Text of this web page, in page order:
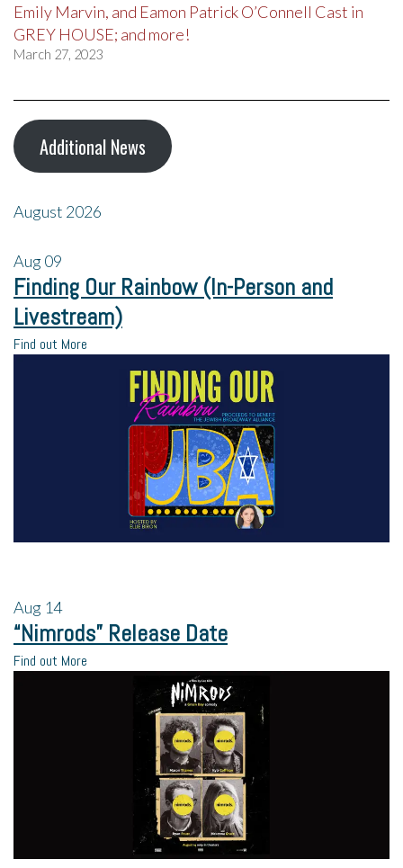
Emily Marvin, and Eamon Patrick O’Connell Cast in
GREY HOUSE; and more!
March 27, 2023
Additional News
August 2026
Aug09
Finding Our Rainbow (In-Person and
Livestream)
Find out More
Aug 14
“Nimrods” Release Date
Find out More